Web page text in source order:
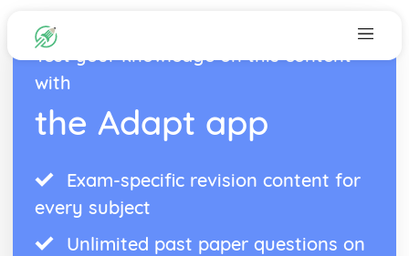
Test your knowledge on this content
with
the Adapt app
Exam-specific revision content for
every subject
Unlimited past paper questions on